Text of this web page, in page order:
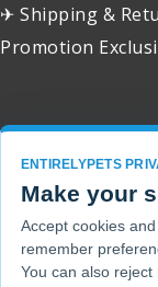
✈ Shipping &
Promotion
Copyright
ENTIRELYPETS
Make your
Accept cookies
remember
You can also reject